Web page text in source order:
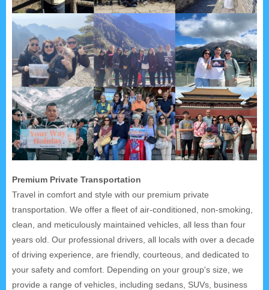
Premium Private Transportation
Travel in comfort and style with our premium private
transportation. We offer a fleet of air-conditioned, non-smoking,
clean, and meticulously maintained vehicles, all less than four
years old. Our professional drivers, all locals with over a decade
of driving experience, are friendly, courteous, and dedicated to
your safety and comfort. Depending on your group's size, we
provide a range of vehicles, including sedans, SUVs, business